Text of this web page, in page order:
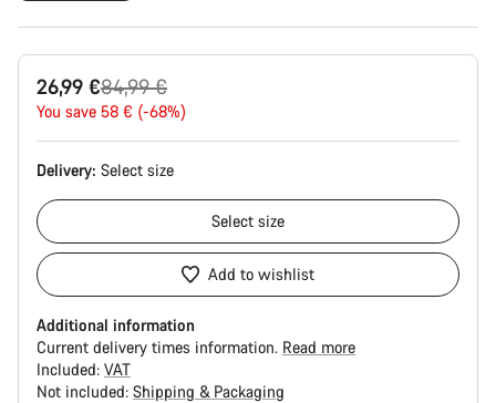
26,99 €
Original
price
84,99 €
You save 58 € (-68%)
Delivery: Select size
Select size
Add to wishlist
Additional information
Current delivery times information. Read more
Included: VAT
Not included: Shipping & Packaging